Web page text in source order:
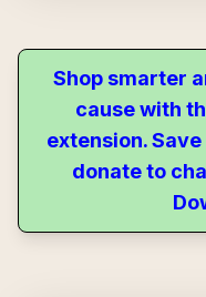
Shop smarter
cause with
extension.
donate to